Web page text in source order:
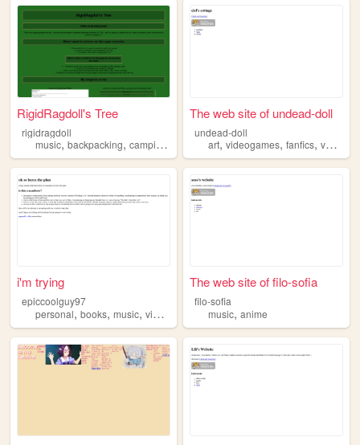
RigidRagdoll's Tree
rigidragdoll
music, backpacking, camping motorcycles ,technology
The web site of undead-doll
undead-doll
art,videogames,fanfics,vent
i'm trying
epiccoolguy97
personal, books, music, videogames
The web site of filo-sofia
filo-sofia
music,anime